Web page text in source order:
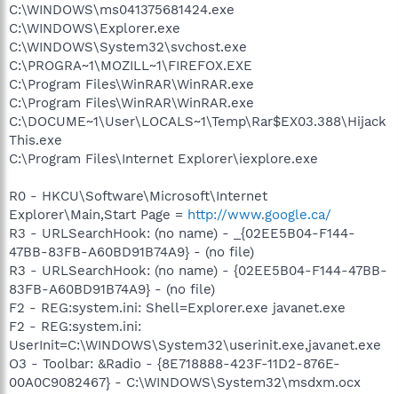
C:\WINDOWS\ms041375681424.exe
C:\WINDOWS\Explorer.exe
C:\WINDOWS\System32\svchost.exe
C:\PROGRA~1\MOZILL~1\FIREFOX.EXE
C:\Program Files\WinRAR\WinRAR.exe
C:\Program Files\WinRAR\WinRAR.exe
C:\DOCUME~1\User\LOCALS~1\Temp\Rar$EX03.388\Hijack
This.exe
C:\Program Files\Internet Explorer\iexplore.exe
R0 - HKCU\Software\Microsoft\Internet
Explorer\Main,Start Page = http://www.google.ca/
R3 - URLSearchHook: (no name) - _{02EE5B04-F144-
47BB-83FB-A60BD91B74A9} - (no file)
R3 - URLSearchHook: (no name) - {02EE5B04-F144-47BB-
83FB-A60BD91B74A9} - (no file)
F2 - REG:system.ini: Shell=Explorer.exe javanet.exe
F2 - REG:system.ini:
UserInit=C:\WINDOWS\System32\userinit.exe,javanet.exe
O3 - Toolbar: &Radio - {8E718888-423F-11D2-876E-
00A0C9082467} - C:\WINDOWS\System32\msdxm.ocx